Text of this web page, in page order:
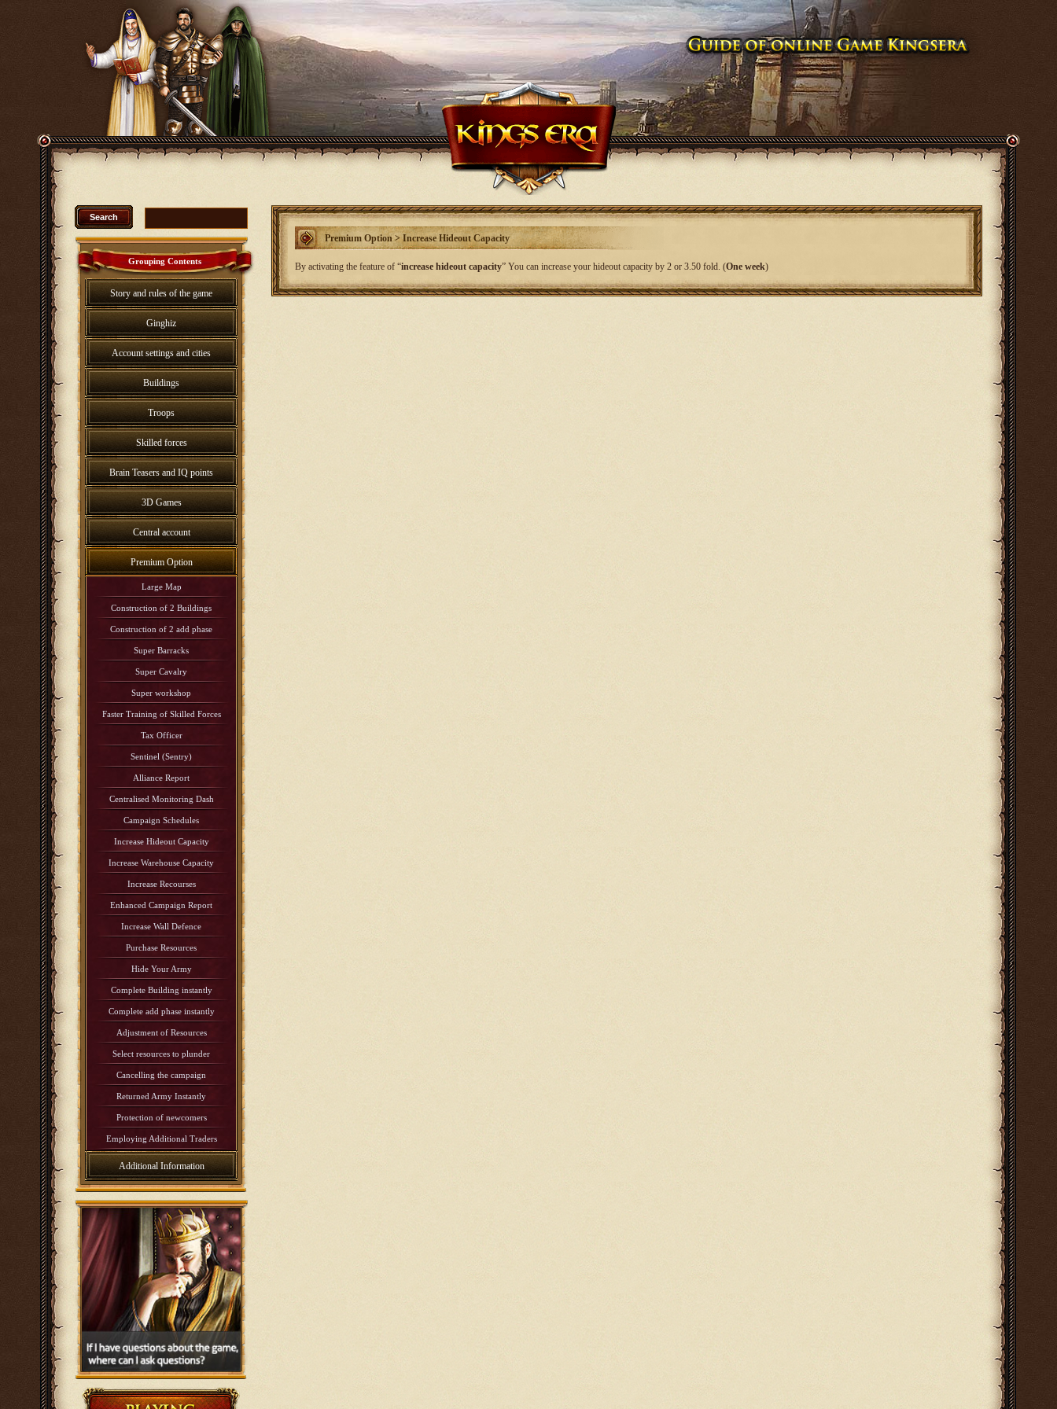
Grouping Contents
Story and rules of the game
Ginghiz
Account settings and cities
Buildings
Troops
Skilled forces
Brain Teasers and IQ points
3D Games
Central account
Premium Option
Large Map
Construction of 2 Buildings
Construction of 2 add phase
Super Barracks
Super Cavalry
Super workshop
Faster Training of Skilled Forces
Tax Officer
Sentinel (Sentry)
Alliance Report
Centralised Monitoring Dash
Campaign Schedules
Increase Hideout Capacity
Increase Warehouse Capacity
Increase Recourses
Enhanced Campaign Report
Increase Wall Defence
Purchase Resources
Hide Your Army
Complete Building instantly
Complete add phase instantly
Adjustment of Resources
Select resources to plunder
Cancelling the campaign
Returned Army Instantly
Protection of newcomers
Employing Additional Traders
Additional Information
Premium Option > Increase Hideout Capacity
By activating the feature of “increase hideout capacity” You can increase your hideout capacity by 2 or 3.50 fold. (One week)